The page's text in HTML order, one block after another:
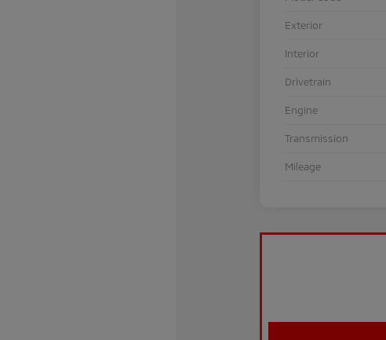
Exterior
Interior
Drivetrain
Engine
Transmission
Mileage